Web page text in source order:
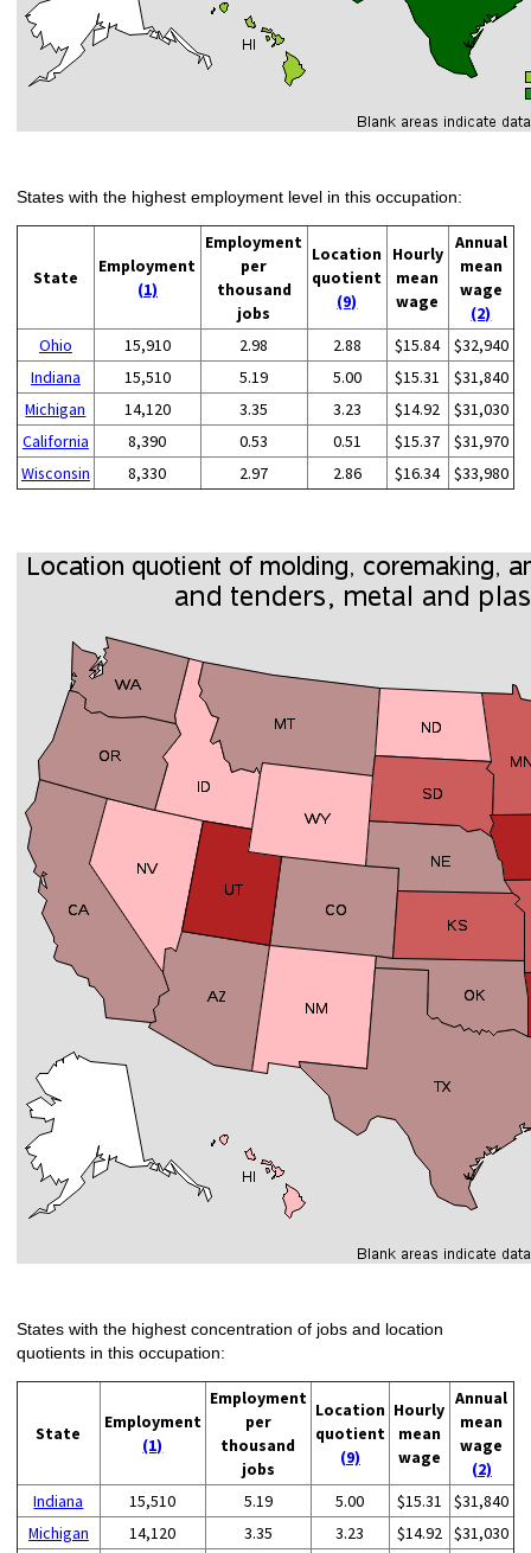
States with the highest employment level in this occupation:
State
Employment
(1)
Employment
per
thousand
jobs
Location
quotient
(9)
Hourly
mean
wage
Annual
mean
wage
(2)
Ohio
15,910 2.98 2.88 $15.84
$32,940
Indiana
15,510 5.19 5.00 $15.31
$31,840
Michigan
14,120 3.35 3.23 $14.92
$31,030
California
8,390 0.53 0.51 $15.37
$31,970
Wisconsin
8,330 2.97 2.86 $16.34 $33,980
States with the highest concentration of jobs and location
quotients in this occupation:
State
Employment
(1)
Employment
per
thousand
jobs
Location
quotient
(9)
Hourly
mean
wage
Annual
mean
wage
(2)
Indiana
15,510 5.19 5.00 $15.31
$31,840
Michigan
14,120 3.35 3.23 $14.92 $31,030